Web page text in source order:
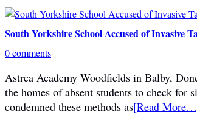
South Yorkshire School Accused of Invasive
0 comments
Astrea Academy Woodfields in Balby,
the homes of absent students to check
condemned these methods as[Read